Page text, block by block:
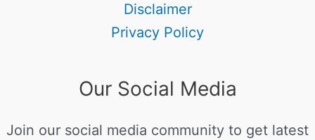
Disclaimer
Privacy Policy
Our Social Media
Join our social media community to get latest